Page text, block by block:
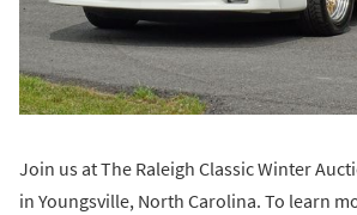
Join us at The Raleigh Classic Winter
in Youngsville, North Carolina. To learn